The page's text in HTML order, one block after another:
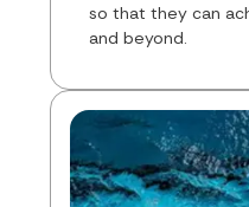
so that they can
and beyond.